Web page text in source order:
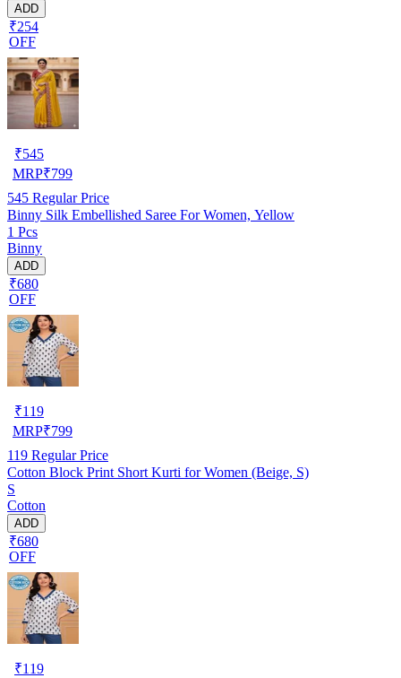
ADD
₹254
OFF
₹545
MRP₹799
545 Regular Price
Binny Silk Embellished Saree For Women, Yellow
1 Pcs
Binny
ADD
₹680
OFF
₹119
MRP₹799
119 Regular Price
Cotton Block Print Short Kurti for Women (Beige, S)
S
Cotton
ADD
₹680
OFF
₹119